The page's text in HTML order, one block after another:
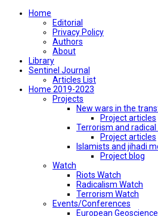
Home
Editorial
Privacy Policy
Authors
About
Library
Sentinel Journal
Articles List
Home 2019-2023
Projects
New wars in the
Project articles
Terrorism and
Project articles
Islamists and jihadi
Project blog
Watch
Riots Watch
Radicalism Watch
Terrorism Watch
Events/Conferences
European